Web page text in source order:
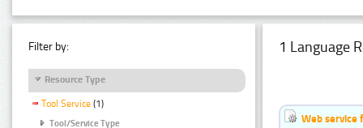
Filter by:
Resource Type
Tool Service (1)
Tool/Service Type
1 Language
Web service